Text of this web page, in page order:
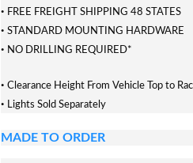
· FREE FREIGHT SHIPPING 48 STATES
· STANDARD MOUNTING HARDWARE
· NO DRILLING REQUIRED*
· Clearance Height From Vehicle Top to
· Lights Sold Separately
MADE TO ORDER